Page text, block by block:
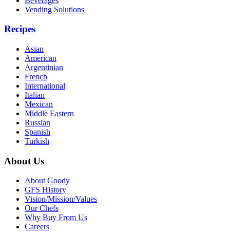
Vending Solutions
Recipes
Asian
American
Argentinian
French
International
Italian
Mexican
Middle Eastern
Russian
Spanish
Turkish
About Us
About Goody
GFS History
Vision/Mission/Values
Our Chefs
Why Buy From Us
Careers